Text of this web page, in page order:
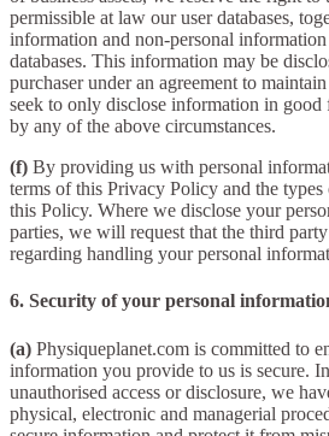
permissible at law our user databases,
information and non-personal
databases. This information may be
purchaser under an agreement to
seek to only disclose information in good
by any of the above circumstances.
(f) By providing us with personal
terms of this Privacy Policy and the
this Policy. Where we disclose your
parties, we will request that the third
regarding handling your personal
6. Security of your personal
(a) Physiqueplanet.com is committed to
information you provide to us is secure.
unauthorised access or disclosure, we
physical, electronic and managerial